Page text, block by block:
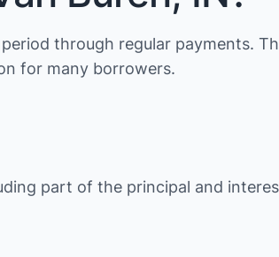
through regular payments.
for many borrowers.
part of the principal and